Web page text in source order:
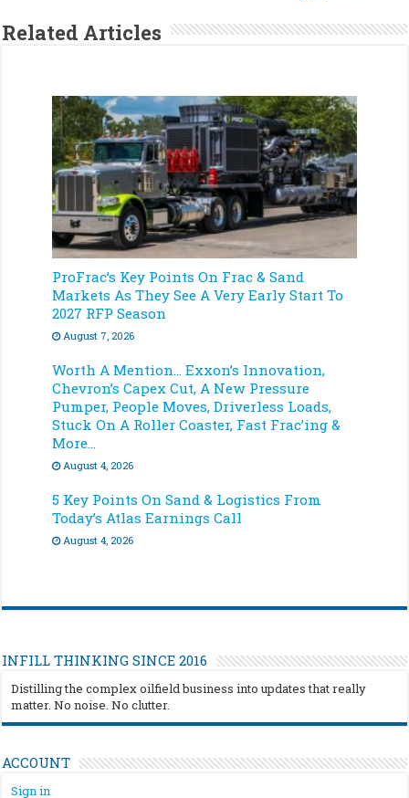
Related Articles
ProFrac’s Key Points On Frac & Sand
Markets As They See A Very Early Start To
2027 RFP Season
August 7, 2026
Worth A Mention… Exxon’s Innovation,
Chevron’s Capex Cut, A New Pressure
Pumper, People Moves, Driverless Loads,
Stuck On A Roller Coaster, Fast Frac’ing &
More…
August 4, 2026
5 Key Points On Sand & Logistics From
Today’s Atlas Earnings Call
August 4, 2026
INFILL THINKING SINCE 2016
Distilling the complex oilfield business into updates that really
matter. No noise. No clutter.
ACCOUNT
Sign in